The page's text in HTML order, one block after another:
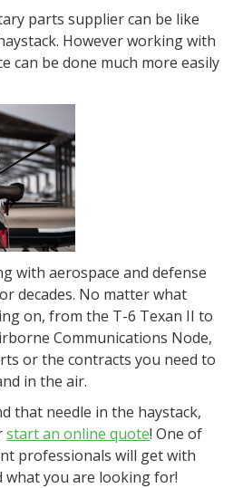
parts supplier can be like
However working with
can be done much more easily
with aerospace and defense
decades. No matter what
on, from the T-6 Texan II to
Communications Node,
or the contracts you need to
in the air.
that needle in the haystack,
start an online quote! One of
professionals will get with
what you are looking for!